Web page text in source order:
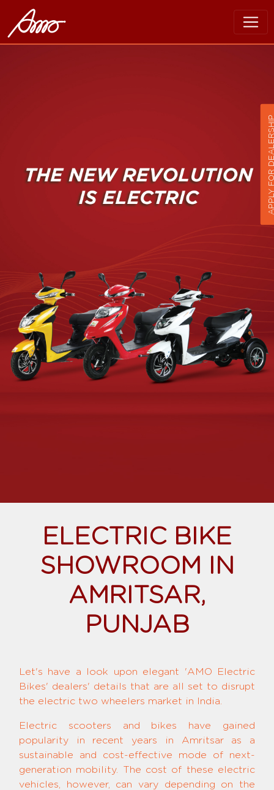
ELECTRIC BIKE
SHOWROOM IN
AMRITSAR,
PUNJAB
Let's have a look upon elegant 'AMO Electric
Bikes' dealers' details that are all set to disrupt
the electric two wheelers market in India.
Electric scooters and bikes have gained
popularity in recent years in Amritsar as a
sustainable and cost-effective mode of next-
generation mobility. The cost of these electric
vehicles, however, can vary depending on the
APPLY